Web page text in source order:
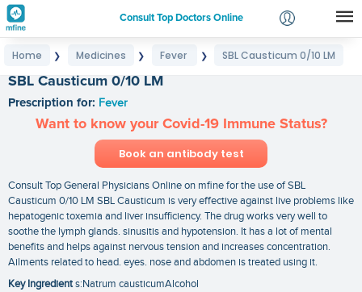
Consult Top Doctors Online
Login
Home ❯ Medicines ❯ Fever ❯ SBL Causticum 0/10 LM
SBL Causticum 0/10 LM
Prescription for: Fever
Want to know your Covid-19 Immune Status?
Book an antibody test
Consult Top General Physicians Online on mfine for the use of SBL
Causticum 0/10 LM SBL Causticum is very effective against live problems like
hepatogenic toxemia and liver insufficiency. The drug works very well to
soothe the lymph glands. sinusitis and hypotension. It has a lot of mental
benefits and helps against nervous tension and increases concentration.
Ailments related to head. eyes. nose and abdomen is treated using it.
Key Ingredients:Natrum causticumAlcohol